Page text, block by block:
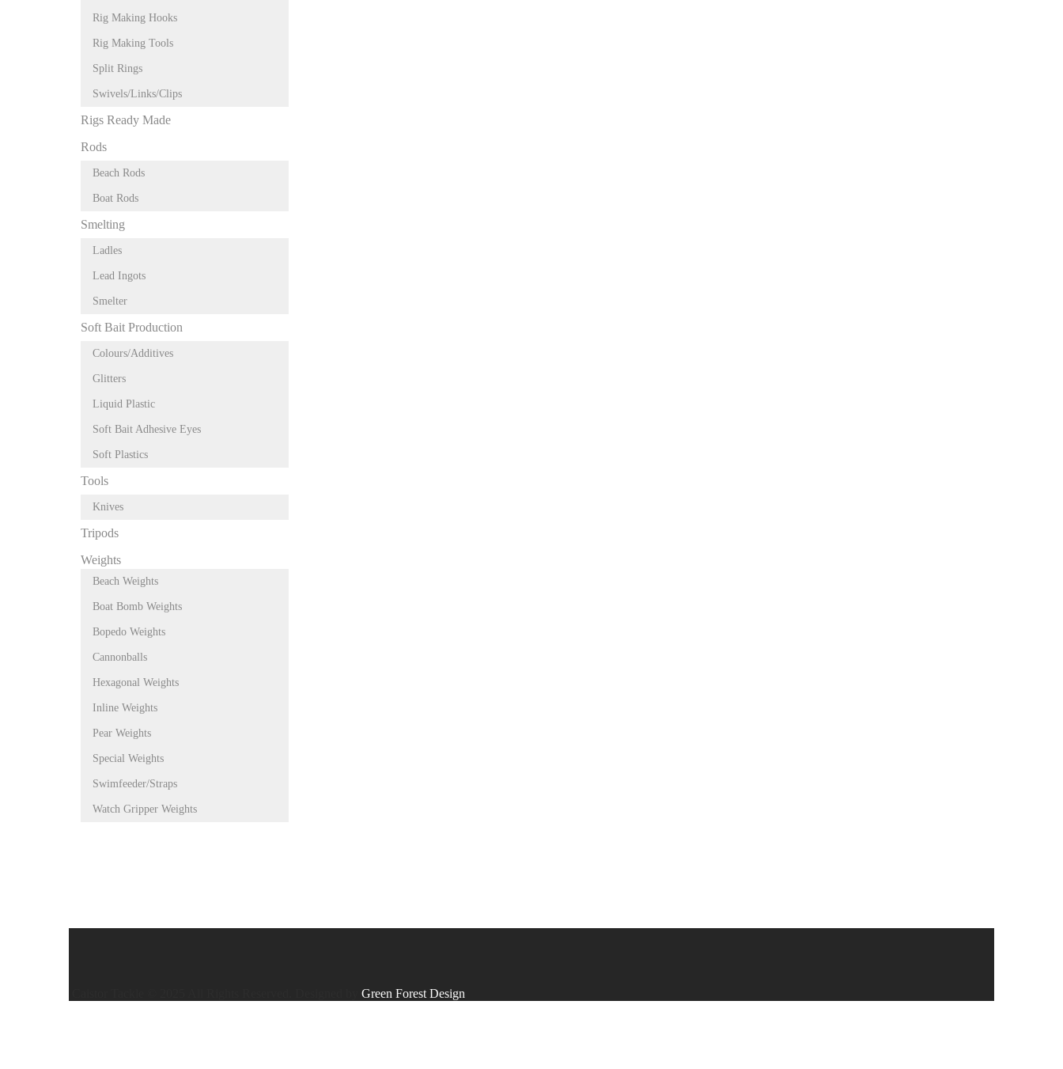
Rig Making Hooks
Rig Making Tools
Split Rings
Swivels/Links/Clips
Rigs Ready Made
Rods
Beach Rods
Boat Rods
Smelting
Ladles
Lead Ingots
Smelter
Soft Bait Production
Colours/Additives
Glitters
Liquid Plastic
Soft Bait Adhesive Eyes
Soft Plastics
Tools
Knives
Tripods
Weights
Beach Weights
Boat Bomb Weights
Bopedo Weights
Cannonballs
Hexagonal Weights
Inline Weights
Pear Weights
Special Weights
Swimfeeder/Straps
Watch Gripper Weights
Green Forest Design